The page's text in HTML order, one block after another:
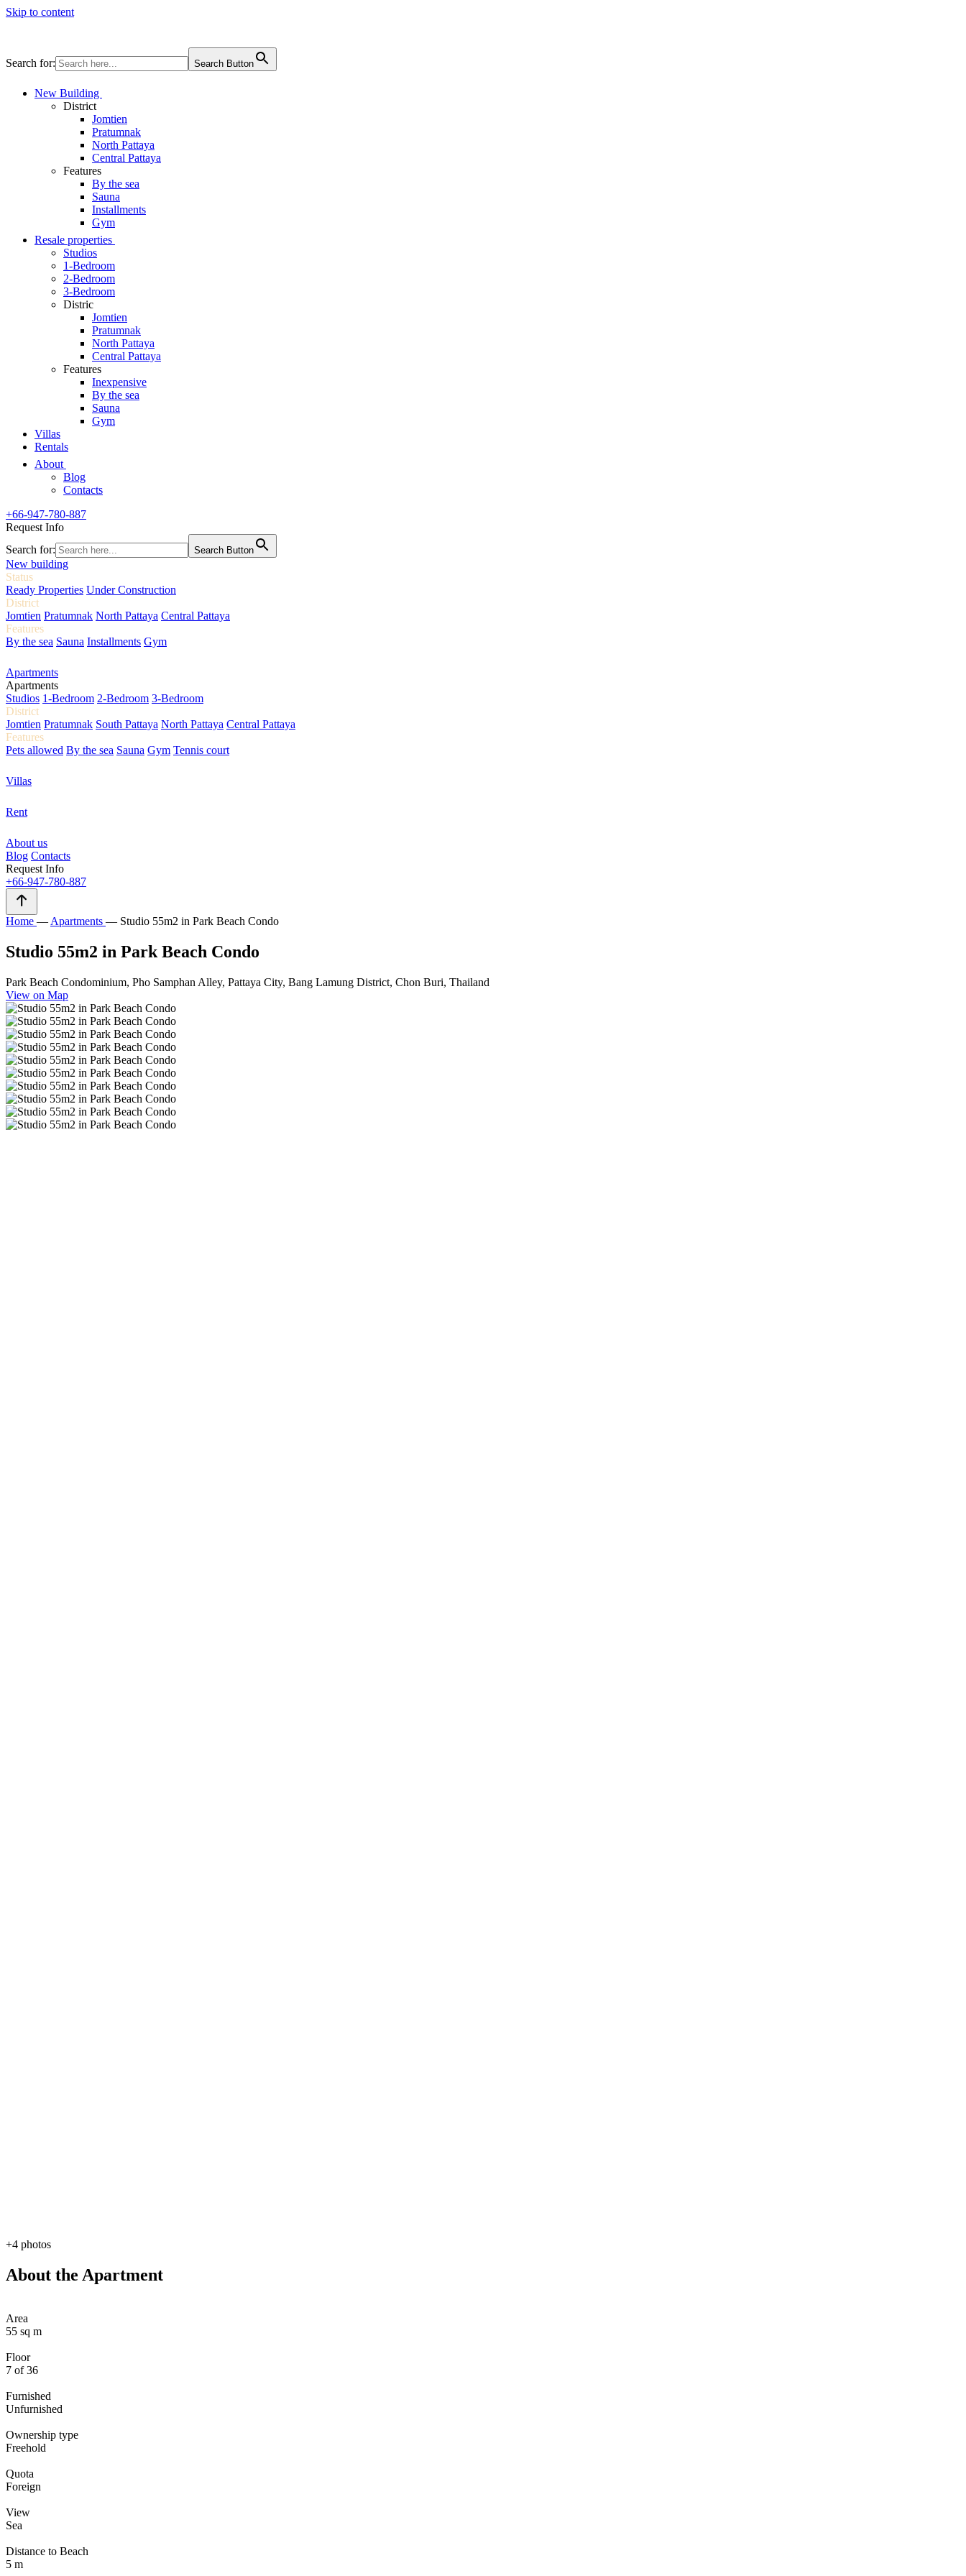
Skip to content
Search for: Search Button
New Building
District
Jomtien
Pratumnak
North Pattaya
Central Pattaya
Features
By the sea
Sauna
Installments
Gym
Resale properties
Studios
1-Bedroom
2-Bedroom
3-Bedroom
Distric
Jomtien
Pratumnak
North Pattaya
Central Pattaya
Features
Inexpensive
By the sea
Sauna
Gym
Villas
Rentals
About
Blog
Contacts
+66-947-780-887
Request Info
Search for:
Search Button
New building
Status
Ready Properties Under Construction
District
Jomtien Pratumnak North Pattaya Central Pattaya
Features
By the sea Sauna Installments Gym
Apartments
Apartments
Studios 1-Bedroom 2-Bedroom 3-Bedroom
District
Jomtien Pratumnak South Pattaya North Pattaya Central Pattaya
Features
Pets allowed By the sea Sauna Gym Tennis court
Villas
Rent
About us
Blog Contacts
Request Info
+66-947-780-887
Home — Apartments — Studio 55m2 in Park Beach Condo
Studio 55m2 in Park Beach Condo
Park Beach Condominium, Pho Samphan Alley, Pattaya City, Bang Lamung District, Chon Buri, Thailand
View on Map
+4 photos
About the Apartment
Area
55 sq m
Floor
7 of 36
Furnished
Unfurnished
Ownership type
Freehold
Quota
Foreign
View
Sea
Distance to Beach
5 m